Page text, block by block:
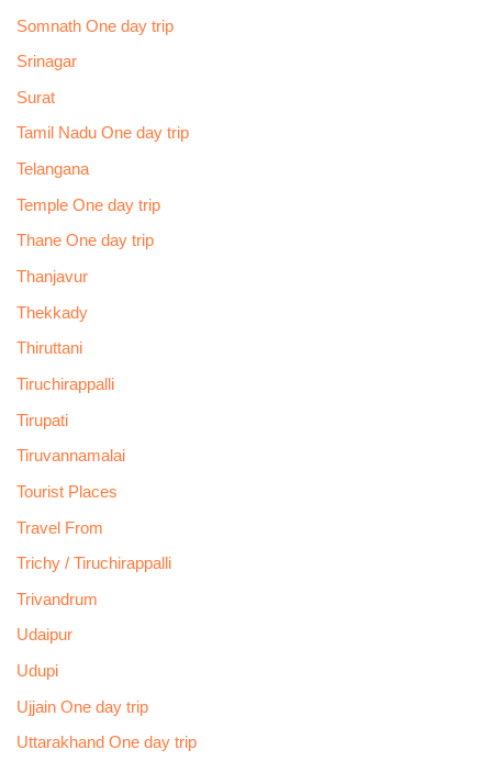
Somnath One day trip
Srinagar
Surat
Tamil Nadu One day trip
Telangana
Temple One day trip
Thane One day trip
Thanjavur
Thekkady
Thiruttani
Tiruchirappalli
Tirupati
Tiruvannamalai
Tourist Places
Travel From
Trichy / Tiruchirappalli
Trivandrum
Udaipur
Udupi
Ujjain One day trip
Uttarakhand One day trip